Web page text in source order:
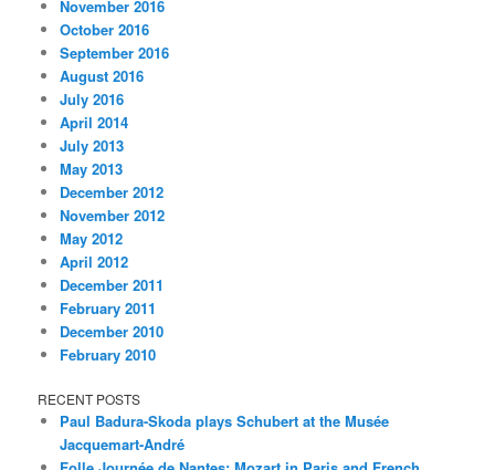
November 2016
October 2016
September 2016
August 2016
July 2016
April 2014
July 2013
May 2013
December 2012
November 2012
May 2012
April 2012
December 2011
February 2011
December 2010
February 2010
RECENT POSTS
Paul Badura-Skoda plays Schubert at the Musée
Jacquemart-André